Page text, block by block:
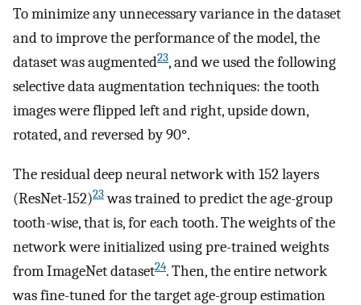
To minimize any unnecessary variance in the dataset
and to improve the performance of the model, the
dataset was augmented23, and we used the following
selective data augmentation techniques: the tooth
images were flipped left and right, upside down,
rotated, and reversed by 90°.
The residual deep neural network with 152 layers
(ResNet-152)23was trained to predict the age-group
tooth-wise, that is, for each tooth. The weights of the
network were initialized using pre-trained weights
from ImageNet dataset24. Then, the entire network
was fine-tuned for the target age-group estimation